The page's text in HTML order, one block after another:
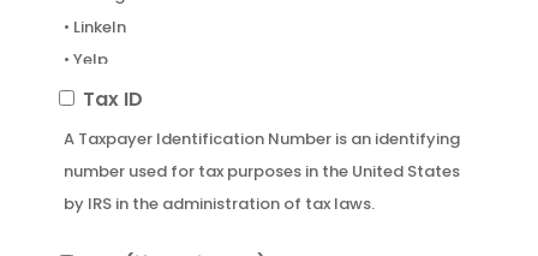
• LinkeIn
• Yelp
• Google Business
Tax
ID
Tax ID
A Taxpayer Identification Number is an identifying
number used for tax purposes in the United States
by IRS in the administration of tax laws.